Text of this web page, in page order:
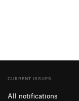
CURRENT ISSUES
All notifications